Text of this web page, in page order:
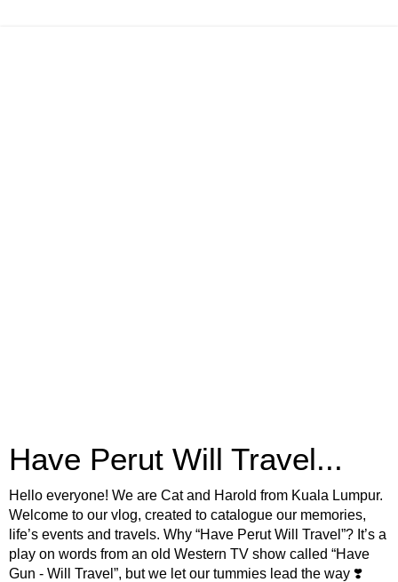
Have Perut Will Travel...
Hello everyone! We are Cat and Harold from Kuala Lumpur.
Welcome to our vlog, created to catalogue our memories,
life’s events and travels. Why “Have Perut Will Travel”? It’s a
play on words from an old Western TV show called “Have
Gun - Will Travel”, but we let our tummies lead the way ❣️